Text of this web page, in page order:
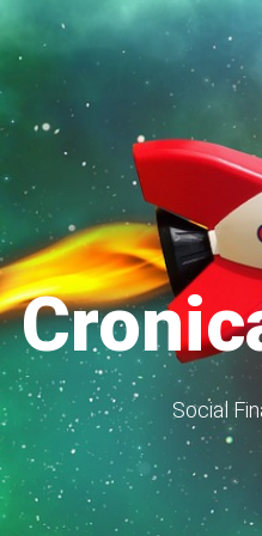
Social